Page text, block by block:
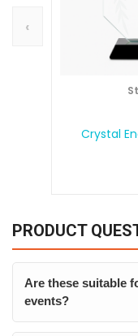
‹
Crystal
PRODUCT
Are these suitable
events?